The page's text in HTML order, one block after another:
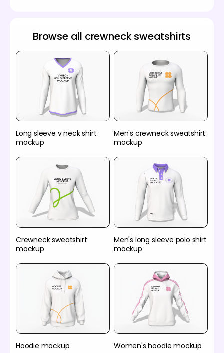
Browse all crewneck sweatshirts
Long sleeve v neck shirt
mockup
Men's crewneck sweatshirt
mockup
Crewneck sweatshirt
mockup
Men's long sleeve polo shirt
mockup
Hoodie mockup Women's hoodie mockup